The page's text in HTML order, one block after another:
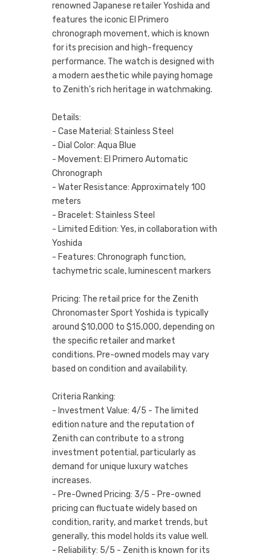
renowned Japanese retailer Yoshida and
features the iconic El Primero
chronograph movement, which is known
for its precision and high-frequency
performance. The watch is designed with
a modern aesthetic while paying homage
to Zenith's rich heritage in watchmaking.
Details:
- Case Material: Stainless Steel
- Dial Color: Aqua Blue
- Movement: El Primero Automatic
Chronograph
- Water Resistance: Approximately 100
meters
- Bracelet: Stainless Steel
- Limited Edition: Yes, in collaboration with
Yoshida
- Features: Chronograph function,
tachymetric scale, luminescent markers
Pricing: The retail price for the Zenith
Chronomaster Sport Yoshida is typically
around $10,000 to $15,000, depending on
the specific retailer and market
conditions. Pre-owned models may vary
based on condition and availability.
Criteria Ranking:
- Investment Value: 4/5 - The limited
edition nature and the reputation of
Zenith can contribute to a strong
investment potential, particularly as
demand for unique luxury watches
increases.
- Pre-Owned Pricing: 3/5 - Pre-owned
pricing can fluctuate widely based on
condition, rarity, and market trends, but
generally, this model holds its value well.
- Reliability: 5/5 - Zenith is known for its